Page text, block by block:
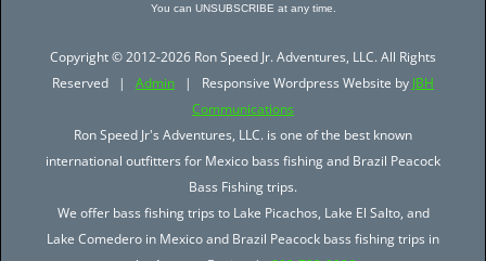
You can UNSUBSCRIBE at any time.
Copyright © 2012-2026 Ron Speed Jr. Adventures, LLC. All Rights
Reserved | Admin | Responsive Wordpress Website by JBH
Communications
Ron Speed Jr's Adventures, LLC. is one of the best known
international outfitters for Mexico bass fishing and Brazil Peacock
Bass Fishing trips.
We offer bass fishing trips to Lake Picachos, Lake El Salto, and
Lake Comedero in Mexico and Brazil Peacock bass fishing trips in